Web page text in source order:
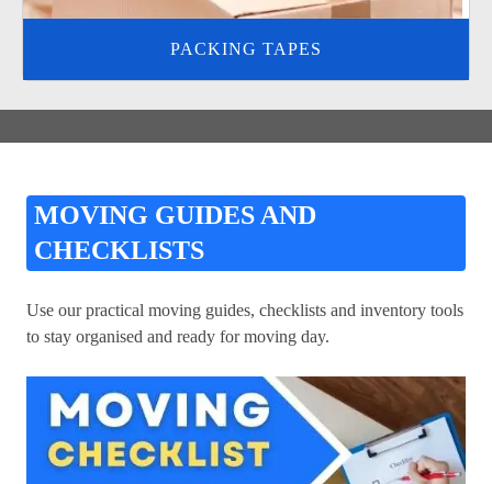
PACKING TAPES
MOVING GUIDES AND
CHECKLISTS
Use our practical moving guides, checklists and inventory tools
to stay organised and ready for moving day.